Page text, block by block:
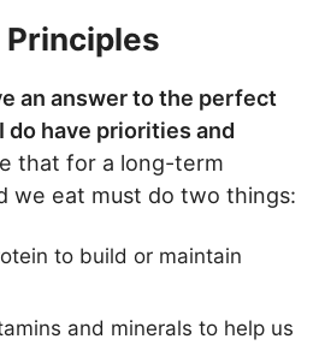
Principles
an answer to the perfect
have priorities and
that for a long-term
we eat must do two things:
to build or maintain
and minerals to help us